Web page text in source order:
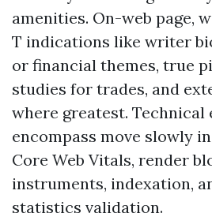
amenities. On-web page,
T indications like writer
or financial themes, true
studies for trades, and
where greatest. Technical
encompass move slowly
Core Web Vitals, render
instruments, indexation,
statistics validation.